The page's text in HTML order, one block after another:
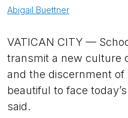
Abigail Buettner
VATICAN CITY —
transmit a new culture
and the discernment
beautiful to face
said.